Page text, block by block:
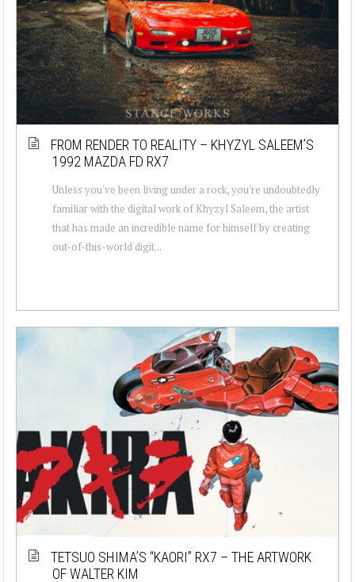
FROM RENDER TO REALITY – KHYZYL SALEEM’S
1992 MAZDA FD RX7
Unless you've been living under a rock, you're undoubtedly
familiar with the digital work of Khyzyl Saleem, the artist
that has made an incredible name for himself by creating
out-of-this-world digit...
TETSUO SHIMA’S “KAORI” RX7 – THE ARTWORK
OF WALTER KIM